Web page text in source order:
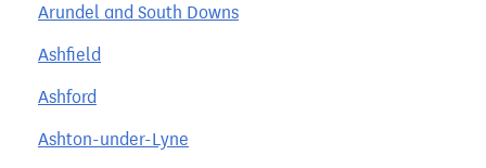
Arundel and South Downs
Ashfield
Ashford
Ashton-under-Lyne